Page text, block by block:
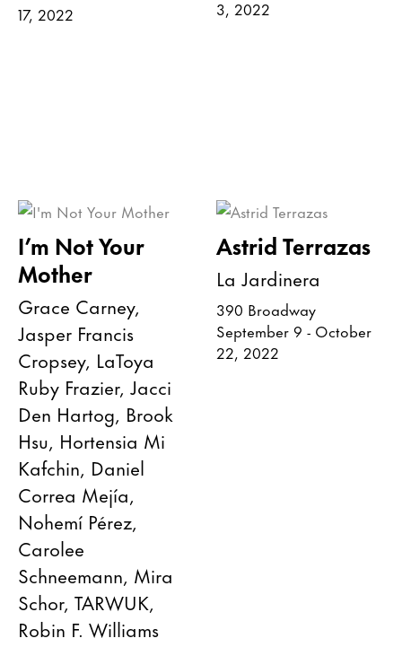
17, 2022
3, 2022
I’m Not Your
Mother
Grace Carney,
Jasper Francis
Cropsey, LaToya
Ruby Frazier, Jacci
Den Hartog, Brook
Hsu, Hortensia Mi
Kafchin, Daniel
Correa Mejía,
Nohemí Pérez,
Carolee
Schneemann, Mira
Schor, TARWUK,
Robin F. Williams
Astrid Terrazas
La Jardinera
390 Broadway
September 9 - October
22, 2022